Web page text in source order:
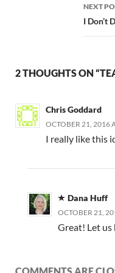
NEXT
I Don’t
2 THOUGHTS ON
Chris Goddard
OCTOBER 21, 2016
I really like this
Dana Huff
OCTOBER 21,
Great! Let us